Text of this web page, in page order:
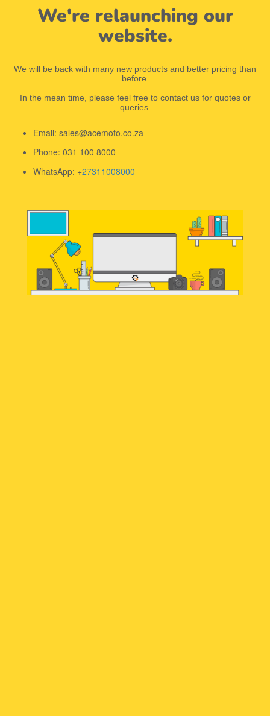
We're relaunching our
website.
We will be back with many new products and better pricing than
before.
In the mean time, please feel free to contact us for quotes or
queries.
Email: sales@acemoto.co.za
Phone: 031 100 8000
WhatsApp: +27311008000